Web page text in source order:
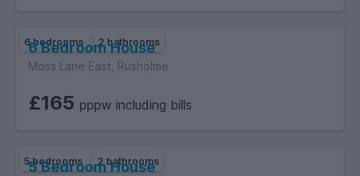
6 bedrooms 2 bathrooms
6 Bedroom House
Moss Lane East, Rusholme
£165 pppw including bills
5 bedrooms 2 bathrooms
5 Bedroom House